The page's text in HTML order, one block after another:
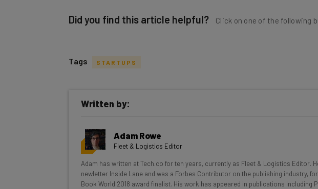
Did you find this article helpful? Click on one of the following
inbox every Wednesday
Interviews with AI industry experts
Free AI workflows your business can use straightaway
The top AI stories of the week you need to know about
Tags STARTUPS
Written by:
Adam Rowe
Fleet & Logistics Editor
Adam has written at Tech.co for ten years, currently as Fleet & Logistics Editor.
newletter Inside Lane and was a Forbes Contributor on the publishing industry,
Book World 2018 award finalist. His work has appeared in publications including